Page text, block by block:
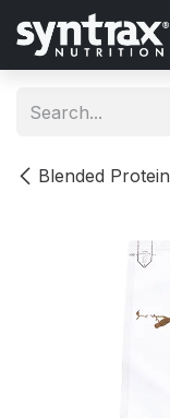
Skip to Content
Blended Protein